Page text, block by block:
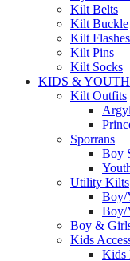
Kilt Belts
Kilt Buckle
Kilt Flashes
Kilt Pins
Kilt Socks
KIDS &
Kilt Outfits
Sporrans
Boy
Utility Kilts
Boy/
Boy/
Boy &
Kids
Kids